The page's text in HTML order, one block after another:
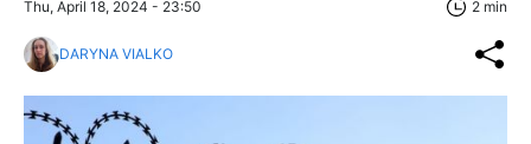
Thu, April 18, 2024 - 23:50 2 min
DARYNA VIALKO